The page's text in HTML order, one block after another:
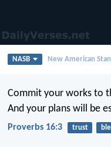
NASB New American
Commit your works to
And your plans will be
Proverbs 16:3 trust